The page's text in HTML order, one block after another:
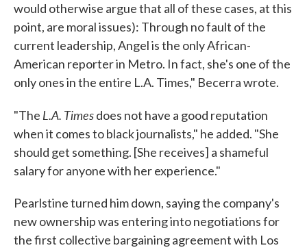
would otherwise argue that all of these cases, at this
point, are moral issues): Through no fault of the
current leadership, Angel is the only African-
American reporter in Metro. In fact, she's one of the
only ones in the entire L.A. Times," Becerra wrote.
"The L.A. Timesdoes not have a good reputation
when it comes to black journalists," he added. "She
should get something. [She receives] a shameful
salary for anyone with her experience."
Pearlstine turned him down, saying the company's
new ownership was entering into negotiations for
the first collective bargaining agreement with Los